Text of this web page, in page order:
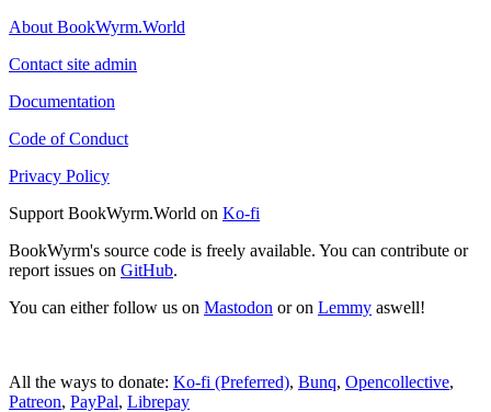
About BookWyrm.World
Contact site admin
Documentation
Code of Conduct
Privacy Policy
Support BookWyrm.World on Ko-fi
BookWyrm's source code is freely available. You can contribute or
report issues on GitHub.
You can either follow us on Mastodon or on Lemmy aswell!
All the ways to donate: Ko-fi (Preferred), Bunq, Opencollective,
Patreon, PayPal, Librepay